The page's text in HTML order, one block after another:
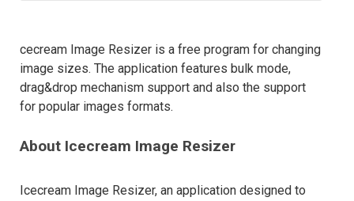
cecream Image Resizer is a free program for changing
image sizes. The application features bulk mode,
drag&drop mechanism support and also the support
for popular images formats.
About Icecream Image Resizer
Icecream Image Resizer, an application designed to